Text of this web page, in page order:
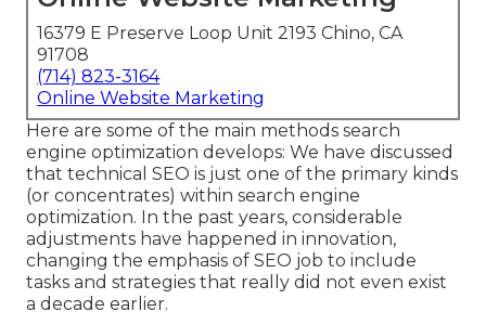
16379 E Preserve Loop Unit 2193 Chino, CA
91708
(714) 823-3164
Online Website Marketing
Here are some of the main methods search
engine optimization develops: We have discussed
that technical SEO is just one of the primary kinds
(or concentrates) within search engine
optimization. In the past years, considerable
adjustments have happened in innovation,
changing the emphasis of SEO job to include
tasks and strategies that really did not even exist
a decade earlier.